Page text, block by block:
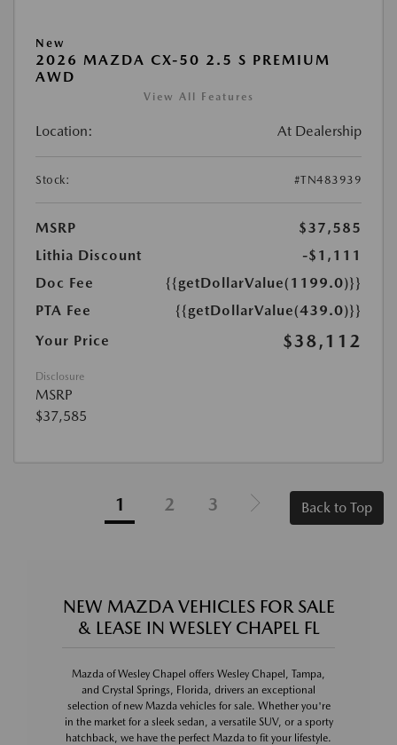
New
2026 MAZDA CX-50 2.5 S PREMIUM
AWD
View All Features
Location: At Dealership
Stock: #TN483939
MSRP
$37,585
Lithia Discount
-$1,111
Doc Fee
{{getDollarValue(1199.0)}}
PTA Fee
{{getDollarValue(439.0)}}
Your Price
$38,112
Disclosure
MSRP
$37,585
1 2 3 Back to Top
NEW MAZDA VEHICLES FOR SALE
& LEASE IN WESLEY CHAPEL FL
Mazda of Wesley Chapel offers Wesley Chapel, Tampa,
and Crystal Springs, Florida, drivers an exceptional
selection of new Mazda vehicles for sale. Whether you're
in the market for a sleek sedan, a versatile SUV, or a sporty
hatchback, we have the perfect Mazda to fit your lifestyle.